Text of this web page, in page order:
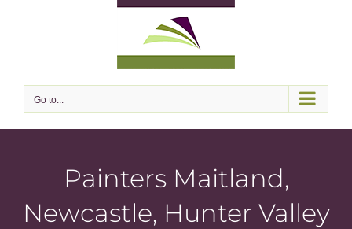
Go to...
Painters Maitland,
Newcastle, Hunter Valley